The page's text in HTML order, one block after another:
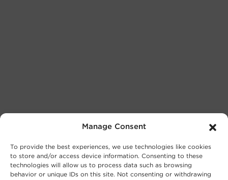
Manage Consent
To provide the best experiences, we use technologies like cookies
to store and/or access device information. Consenting to these
technologies will allow us to process data such as browsing
behavior or unique IDs on this site. Not consenting or withdrawing